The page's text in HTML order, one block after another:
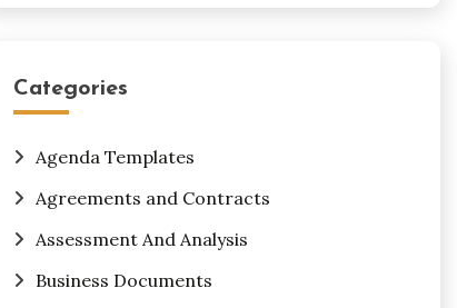
Categories
Agenda Templates
Agreements and Contracts
Assessment And Analysis
Business Documents